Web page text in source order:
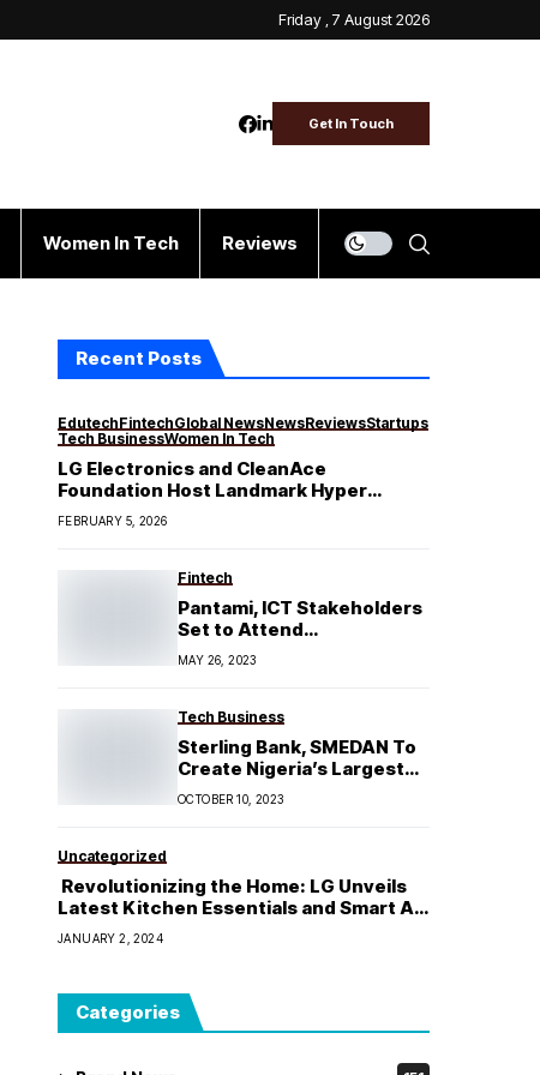
Friday , 7 August 2026
Get In Touch
Women In Tech Reviews
Recent Posts
EdutechFintechGlobal NewsNewsReviewsStartups
Tech BusinessWomen In Tech
LG Electronics and CleanAce
Foundation Host Landmark Hyper
Masterclass Conference on “Making
Audacious Moves” for Nigeria’s
FEBRUARY 5, 2026
Fintech
Pantami, ICT Stakeholders
Set to Attend
ABoICT Lecture 2023
MAY 26, 2023
Tech Business
Sterling Bank, SMEDAN To
Create Nigeria’s Largest
SME Database
OCTOBER 10, 2023
Uncategorized
Revolutionizing the Home: LG Unveils
Latest Kitchen Essentials and Smart Air
Conditioners, Cementing Its Position as
the Ultimate Smart home Solution
JANUARY 2, 2024
Categories